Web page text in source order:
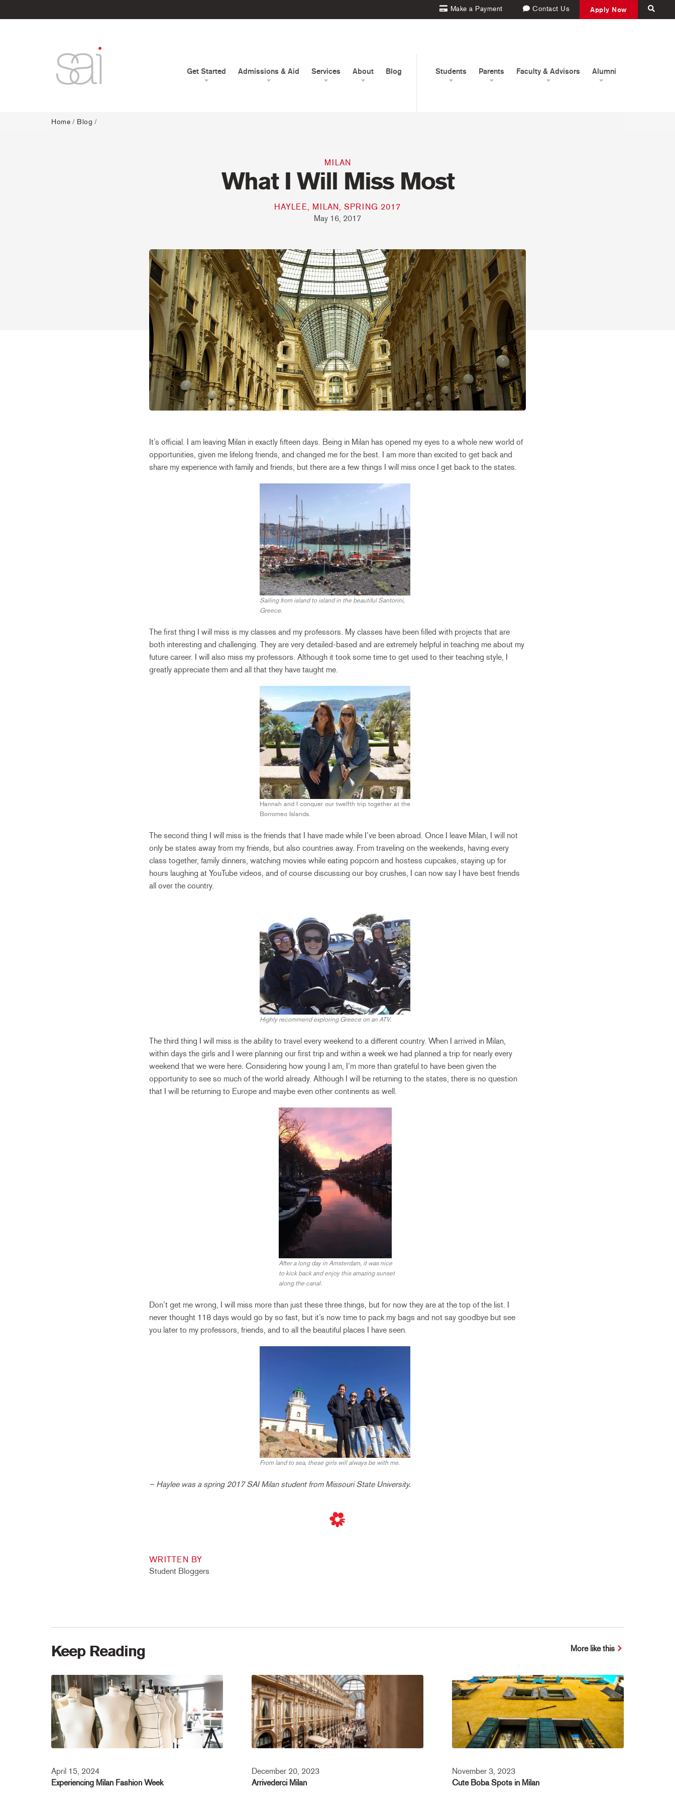
Make a Payment Contact Us Apply Now
Get Started Admissions & Aid Services About Blog Students Parents Faculty & Advisors Alumni
Home / Blog /
MILAN
What I Will Miss Most
HAYLEE, MILAN, SPRING 2017
May 16, 2017
It’s official. I am leaving Milan in exactly fifteen days. Being in Milan has opened my eyes to a whole new world of
opportunities, given me lifelong friends, and changed me for the best. I am more than excited to get back and
share my experience with family and friends, but there are a few things I will miss once I get back to the states.
Sailing from island to island in the beautiful Santorini,
Greece.
The first thing I will miss is my classes and my professors. My classes have been filled with projects that are
both interesting and challenging. They are very detailed-based and are extremely helpful in teaching me about my
future career. I will also miss my professors. Although it took some time to get used to their teaching style, I
greatly appreciate them and all that they have taught me.
Hannah and I conquer our twelfth trip together at the
Borromeo Islands.
The second thing I will miss is the friends that I have made while I’ve been abroad. Once I leave Milan, I will not
only be states away from my friends, but also countries away. From traveling on the weekends, having every
class together, family dinners, watching movies while eating popcorn and hostess cupcakes, staying up for
hours laughing at YouTube videos, and of course discussing our boy crushes, I can now say I have best friends
all over the country.
Highly recommend exploring Greece on an ATV.
The third thing I will miss is the ability to travel every weekend to a different country. When I arrived in Milan,
within days the girls and I were planning our first trip and within a week we had planned a trip for nearly every
weekend that we were here. Considering how young I am, I’m more than grateful to have been given the
opportunity to see so much of the world already. Although I will be returning to the states, there is no question
that I will be returning to Europe and maybe even other continents as well.
After a long day in Amsterdam, it was nice
to kick back and enjoy this amazing sunset
along the canal.
Don’t get me wrong, I will miss more than just these three things, but for now they are at the top of the list. I
never thought 118 days would go by so fast, but it’s now time to pack my bags and not say goodbye but see
you later to my professors, friends, and to all the beautiful places I have seen.
From land to sea, these girls will always be with me.
– Haylee was a spring 2017 SAI Milan student from Missouri State University.
WRITTEN BY
Student Bloggers
Keep Reading More like this
April 15, 2024
Experiencing Milan Fashion Week
December 20, 2023
Arrivederci Milan
November 3, 2023
Cute Boba Spots in Milan